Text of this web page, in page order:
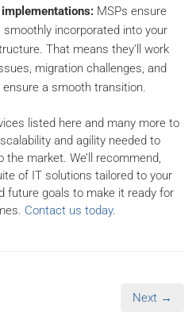
MSPs ensure
incorporated into your
That means they’ll work
migration challenges, and
a smooth transition.
listed here and many more to
and agility needed to
market. We’ll recommend,
of IT solutions tailored to your
future goals to make it ready for
Contact us today.
Next →